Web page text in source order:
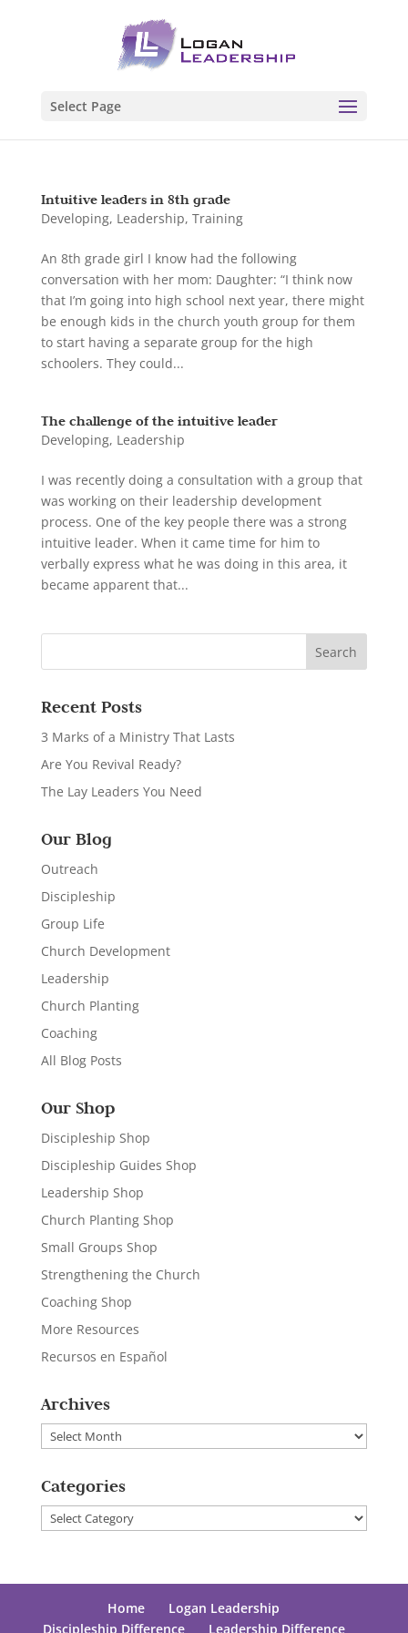
Select Page
Intuitive leaders in 8th grade
Developing, Leadership, Training
An 8th grade girl I know had the following
conversation with her mom: Daughter: “I think now
that I’m going into high school next year, there might
be enough kids in the church youth group for them
to start having a separate group for the high
schoolers. They could...
The challenge of the intuitive leader
Developing, Leadership
I was recently doing a consultation with a group that
was working on their leadership development
process. One of the key people there was a strong
intuitive leader. When it came time for him to
verbally express what he was doing in this area, it
became apparent that...
Recent Posts
3 Marks of a Ministry That Lasts
Are You Revival Ready?
The Lay Leaders You Need
Our Blog
Outreach
Discipleship
Group Life
Church Development
Leadership
Church Planting
Coaching
All Blog Posts
Our Shop
Discipleship Shop
Discipleship Guides Shop
Leadership Shop
Church Planting Shop
Small Groups Shop
Strengthening the Church
Coaching Shop
More Resources
Recursos en Español
Archives
Archives
Categories
Categories
Home
Logan Leadership
Discipleship Difference
Leadership Difference